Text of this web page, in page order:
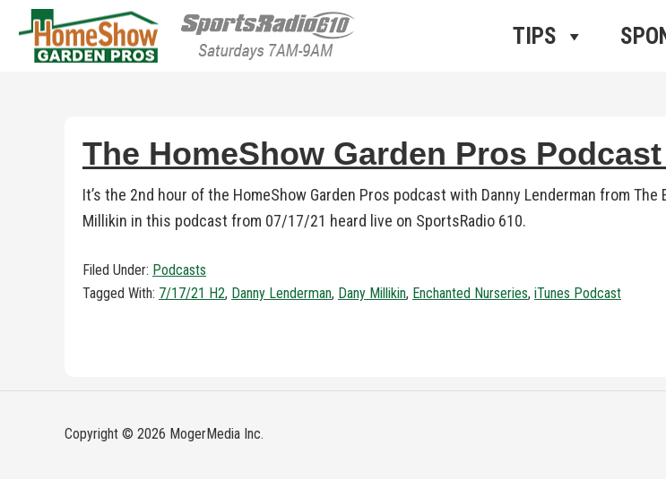
HomeShow Garden Pros Radio
Houston Organic Garden Tips & Advice
TIPS
The HomeShow Garden Pros
It’s the 2nd hour of the HomeShow Garden Pros podcast with Danny Lenderman from
Millikin in this podcast from 07/17/21 heard live on SportsRadio 610.
Filed Under: Podcasts
Tagged With: 7/17/21 H2, Danny Lenderman, Dany Millikin, Enchanted Nurseries, iTunes Podcast
Copyright © 2026 MogerMedia Inc.